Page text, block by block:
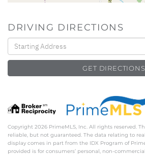
DRIVING DIRECTIONS
Driving
Directions
GET DIRECTIONS
Copyright 2026 PrimeMLS, Inc. All rights reserved.
reliable, but not guaranteed. The data relating to
display comes in part from the IDX Program of
provided is for consumers’ personal, non-